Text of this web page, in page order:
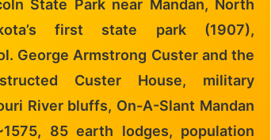
State Park near Mandan, North
first state park (1907),
George Armstrong Custer and the
Custer House, military
River bluffs, On-A-Slant Mandan
85 earth lodges, population